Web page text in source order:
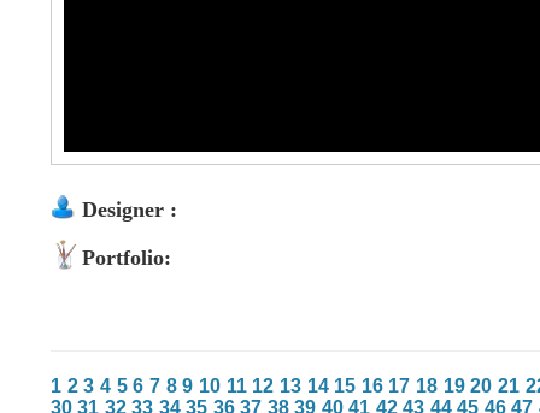
Designer :
Portfolio:
1 2 3 4 5 6 7 8 9 10 11 12 13 14 15 16 17 18 19 20 21
30 31 32 33 34 35 36 37 38 39 40 41 42 43 44 45 46 47